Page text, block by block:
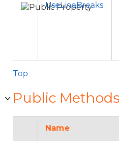
UseLineBreaks
Top
Public Methods
Name